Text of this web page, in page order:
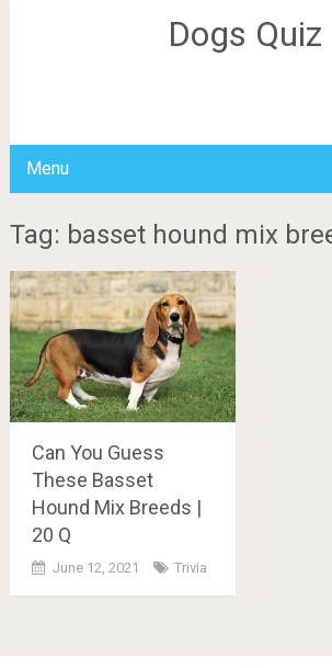
Dogs Quiz
Menu
Tag: basset hound mix
Can You Guess
These Basset
Hound Mix Breeds |
20 Q
June 12, 2021 Trivia